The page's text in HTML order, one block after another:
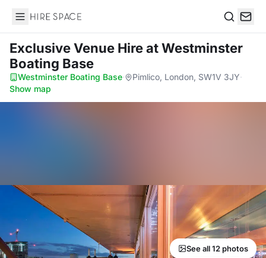
Hire Space
Exclusive Venue Hireat Westminster
Boating Base
Westminster Boating Base· Pimlico, London, SW1V 3JY·
Show map
See all 12 photos